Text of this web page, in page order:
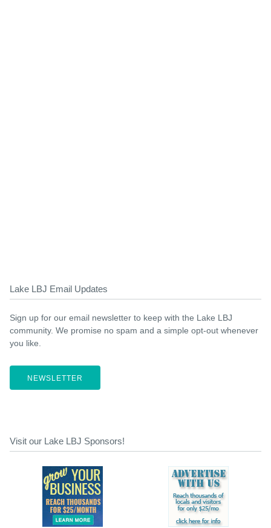
Lake LBJ Email Updates
Sign up for our email newsletter to keep with the Lake LBJ
community. We promise no spam and a simple opt-out whenever
you like.
NEWSLETTER
Visit our Lake LBJ Sponsors!